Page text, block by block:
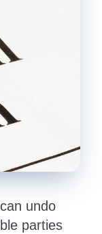
undo
parties